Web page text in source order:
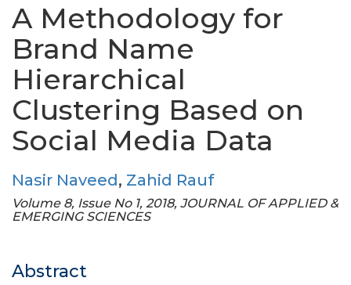
A Methodology for
Brand Name
Hierarchical
Clustering Based on
Social Media Data
Nasir Naveed, Zahid Rauf
Volume 8, Issue No 1, 2018, JOURNAL OF APPLIED &
EMERGING SCIENCES
Abstract